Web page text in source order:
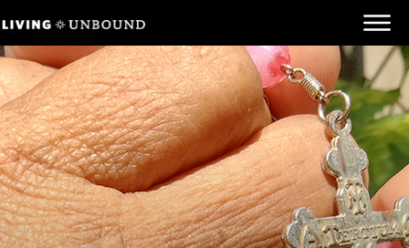
Be Informed
Be Inspired
Be Involved
Behind the Scenes